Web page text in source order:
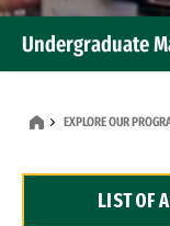
Undergraduate
Dual Degree
EXPLORE OUR
LIST OF